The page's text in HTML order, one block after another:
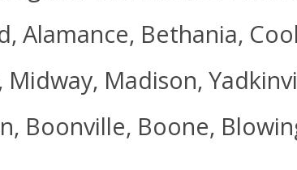
Alamance, Bethania,
Midway, Madison,
Boonville, Boone,